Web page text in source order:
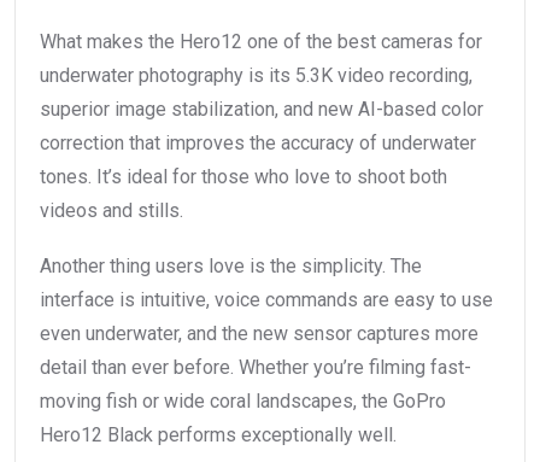
What makes the Hero12 one of the best cameras for
underwater photography is its 5.3K video recording,
superior image stabilization, and new AI-based color
correction that improves the accuracy of underwater
tones. It’s ideal for those who love to shoot both
videos and stills.
Another thing users love is the simplicity. The
interface is intuitive, voice commands are easy to use
even underwater, and the new sensor captures more
detail than ever before. Whether you’re filming fast-
moving fish or wide coral landscapes, the GoPro
Hero12 Black performs exceptionally well.